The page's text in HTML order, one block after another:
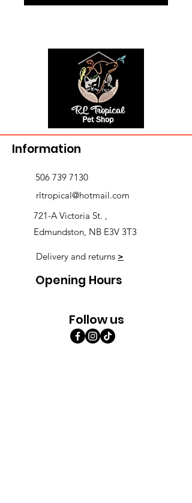
Information
506 739 7130
rltropical@hotmail.com
721-A Victoria St. ,
Edmundston, NB E3V 3T3
Delivery and returns >
Opening Hours
Follow us